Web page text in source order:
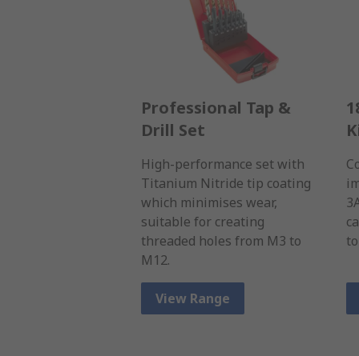
Professional Tap &
Drill Set
High-performance set with
Titanium Nitride tip coating
which minimises wear,
suitable for creating
threaded holes from M3 to
M12.
View Range